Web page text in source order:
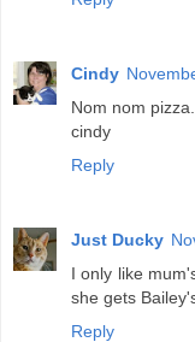
Cindy
Nom nom
cindy
Reply
Just Ducky
I only like
she gets
Reply